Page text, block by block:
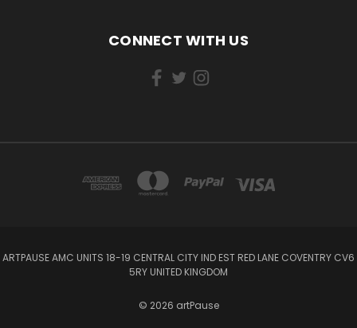
CONNECT WITH US
ARTPAUSE AMC UNITS 18-19 CENTRAL CITY IND EST RED LANE COVENTRY CV6
5RY UNITED KINGDOM
© 2026 artPause